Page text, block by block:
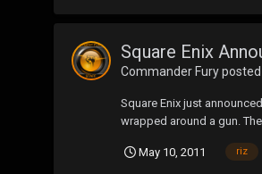
Square Enix
Commander Fury
Square Enix just
wrapped around a gun.
May 10, 2011 riz